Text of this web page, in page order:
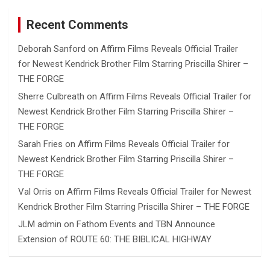
Recent Comments
Deborah Sanford on Affirm Films Reveals Official Trailer
for Newest Kendrick Brother Film Starring Priscilla Shirer –
THE FORGE
Sherre Culbreath on Affirm Films Reveals Official Trailer for
Newest Kendrick Brother Film Starring Priscilla Shirer –
THE FORGE
Sarah Fries on Affirm Films Reveals Official Trailer for
Newest Kendrick Brother Film Starring Priscilla Shirer –
THE FORGE
Val Orris on Affirm Films Reveals Official Trailer for Newest
Kendrick Brother Film Starring Priscilla Shirer – THE FORGE
JLM admin on Fathom Events and TBN Announce
Extension of ROUTE 60: THE BIBLICAL HIGHWAY